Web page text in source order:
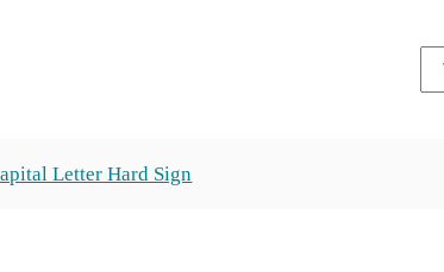
Letter Hard Sign